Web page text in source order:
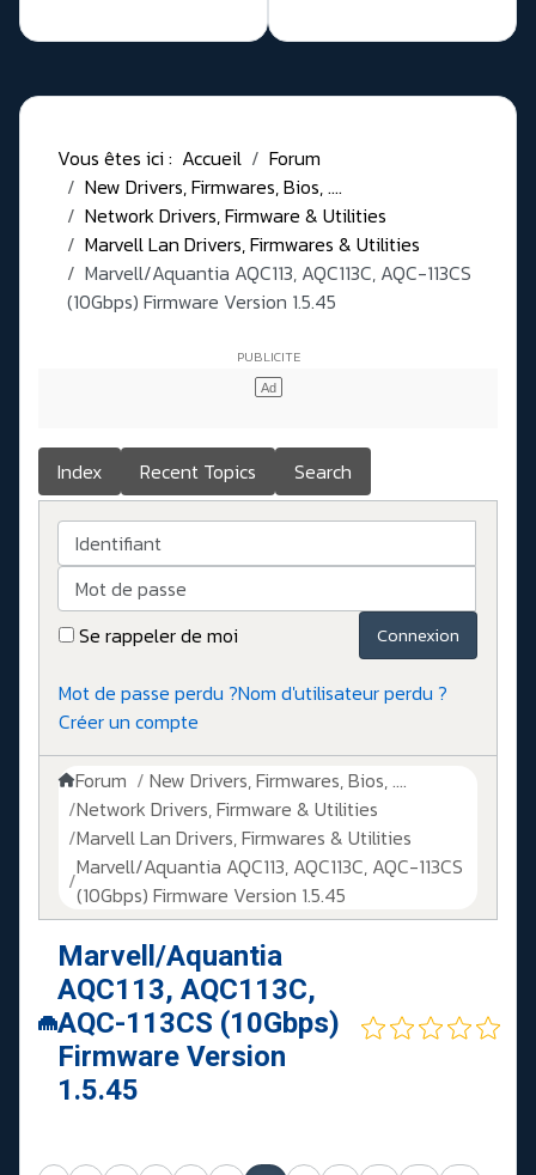
Vous êtes ici : Accueil
Forum
New Drivers, Firmwares, Bios, ....
Network Drivers, Firmware & Utilities
Marvell Lan Drivers, Firmwares & Utilities
Marvell/Aquantia AQC113, AQC113C, AQC-113CS
(10Gbps) Firmware Version 1.5.45
Index Recent Topics Search
Identifiant
Mot de passe
Se rappeler de moi
Connexion
Mot de passe perdu ?Nom d'utilisateur perdu ?
Créer un compte
Forum
New Drivers, Firmwares, Bios, ....
Network Drivers, Firmware & Utilities
Marvell Lan Drivers, Firmwares & Utilities
Marvell/Aquantia AQC113, AQC113C, AQC-113CS
(10Gbps) Firmware Version 1.5.45
Marvell/Aquantia
AQC113, AQC113C,
AQC-113CS (10Gbps)
Firmware Version
1.5.45